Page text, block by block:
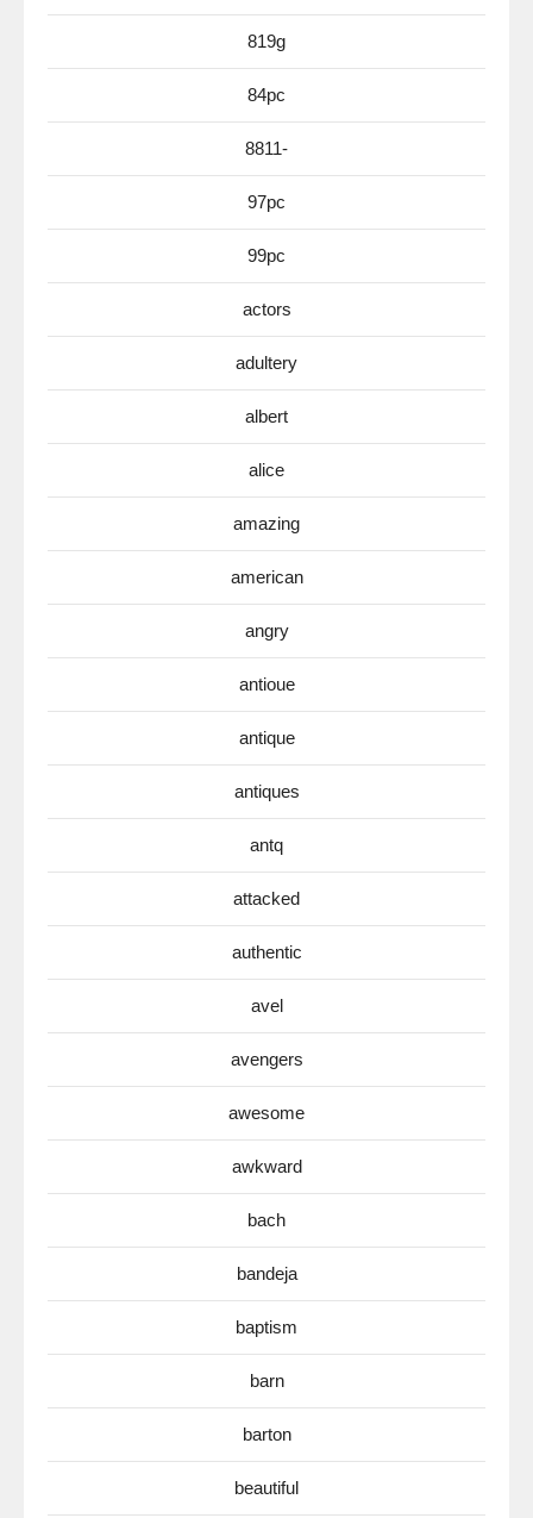
819g
84pc
8811-
97pc
99pc
actors
adultery
albert
alice
amazing
american
angry
antioue
antique
antiques
antq
attacked
authentic
avel
avengers
awesome
awkward
bach
bandeja
baptism
barn
barton
beautiful